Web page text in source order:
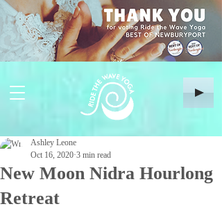
New Moon Nidra Hourlong
Retreat
Ashley Leone
Oct 16, 2020 3 min read